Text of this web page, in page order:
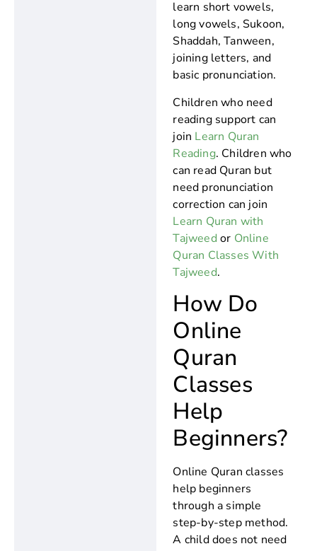
learn short vowels,
long vowels, Sukoon,
Shaddah, Tanween,
joining letters, and
basic pronunciation.
Children who need
reading support can
join Learn Quran
Reading. Children who
can read Quran but
need pronunciation
correction can join
Learn Quran with
Tajweed or Online
Quran Classes With
Tajweed.
How Do
Online
Quran
Classes
Help
Beginners?
Online Quran classes
help beginners
through a simple
step-by-step method.
A child does not need